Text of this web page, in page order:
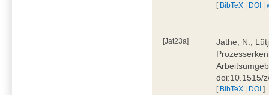
[ BibTeX | DOI |
[Jat23a]
Jathe, N.;
doi:10.1515/
[ BibTeX | DOI ]